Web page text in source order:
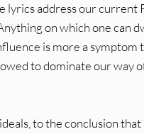
lyrics address our current
on which one can
is more a symptom
to dominate our way
to the conclusion